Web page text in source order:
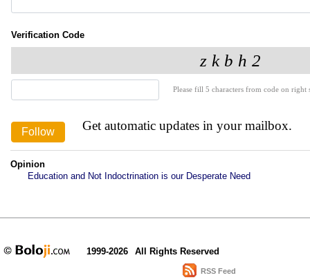
Verification Code
Please fill 5 characters from code on
Get automatic updates in your mailbox.
Opinion
Education and Not Indoctrination is our Desperate Need
1999-2026 All Rights Reserved
RSS Feed